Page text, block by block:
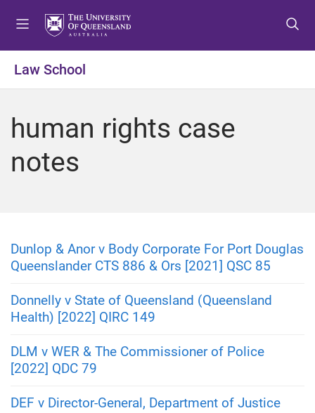
o
e
o
o
o
o
Law School
human rights case
notes
Dunlop & Anor v Body Corporate For Port Douglas
Queenslander CTS 886 & Ors [2021] QSC 85
Donnelly v State of Queensland (Queensland
Health) [2022] QIRC 149
DLM v WER & The Commissioner of Police
[2022] QDC 79
DEF v Director-General, Department of Justice